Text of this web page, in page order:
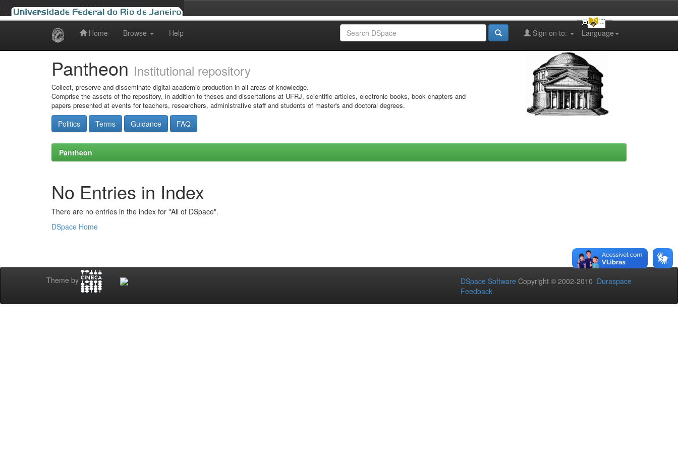
Home Browse Help Language
Sign on to:
Pantheon Institutional repository
Collect, preserve and disseminate digital academic production in all areas of knowledge.
Comprise the assets of the repository, in addition to theses and dissertations at UFRJ, scientific articles, electronic books, book chapters and
papers presented at events for teachers, researchers, administrative staff and students of master's and doctoral degrees.
Politics Terms Guidance FAQ
Pantheon
No Entries in Index
There are no entries in the index for "All of DSpace".
DSpace Home
Theme by DSpace Software Copyright © 2002-2010 Duraspace
Feedback